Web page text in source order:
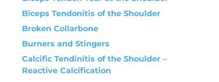
Biceps Tendonitis of the Shoulder
Broken Collarbone
Burners and Stingers
Calcific Tendinitis of the Shoulder –
Reactive Calcification